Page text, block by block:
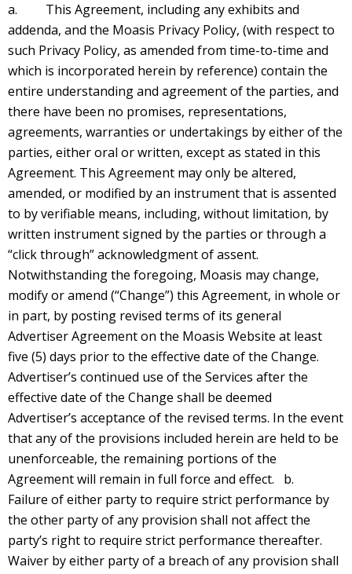
a. This Agreement, including any exhibits and
addenda, and the Moasis Privacy Policy, (with respect to
such Privacy Policy, as amended from time-to-time and
which is incorporated herein by reference) contain the
entire understanding and agreement of the parties, and
there have been no promises, representations,
agreements, warranties or undertakings by either of the
parties, either oral or written, except as stated in this
Agreement. This Agreement may only be altered,
amended, or modified by an instrument that is assented
to by verifiable means, including, without limitation, by
written instrument signed by the parties or through a
“click through” acknowledgment of assent.
Notwithstanding the foregoing, Moasis may change,
modify or amend (“Change”) this Agreement, in whole or
in part, by posting revised terms of its general
Advertiser Agreement on the Moasis Website at least
five (5) days prior to the effective date of the Change.
Advertiser’s continued use of the Services after the
effective date of the Change shall be deemed
Advertiser’s acceptance of the revised terms. In the event
that any of the provisions included herein are held to be
unenforceable, the remaining portions of the
Agreement will remain in full force and effect. b.
Failure of either party to require strict performance by
the other party of any provision shall not affect the
party’s right to require strict performance thereafter.
Waiver by either party of a breach of any provision shall